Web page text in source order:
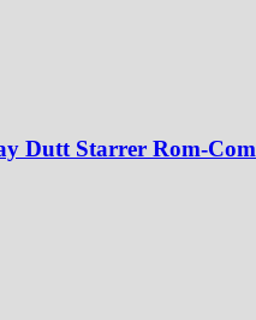
Dutt Starrer Rom-Com